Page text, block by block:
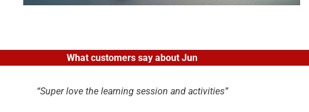
What customers say about Jun
“Super love the learning session and activities”